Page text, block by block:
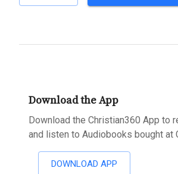
Download the App
Download the Christian360 App to
and listen to Audiobooks bought at
DOWNLOAD APP